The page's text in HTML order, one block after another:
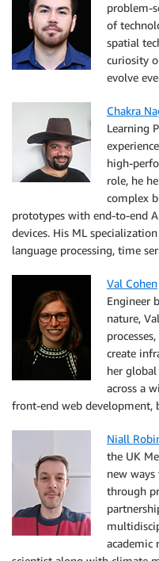
problem-
of
spatial
curiosity
evolve
Chakra
Learning
high-
role, he
complex
prototypes with end-to-end
devices. His ML
language processing, time
Val Cohen
Engineer
nature,
create
her global
across a
front-end web development,
Niall
the UK
new
through
academic